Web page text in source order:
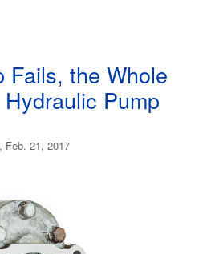
Fails, the Whole
Pump
Feb. 21, 2017